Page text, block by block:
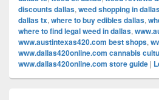
discounts dallas, weed shopping in
dallas tx, where to buy edibles dallas,
where to find legal weed in dallas,
www.austintexas420.com best shops,
www.dallas420online.com cannabis
www.dallas420online.com store guide |